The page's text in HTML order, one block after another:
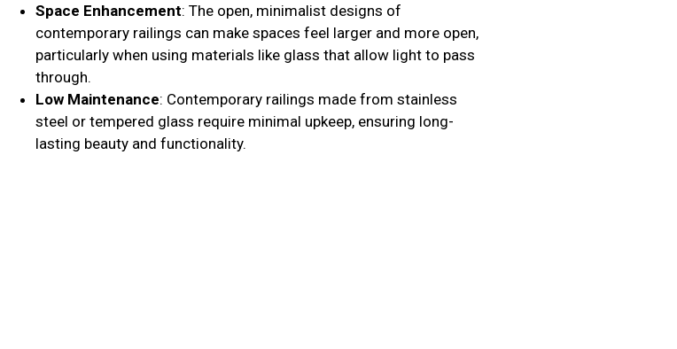
Space Enhancement: The open, minimalist designs of
contemporary railings can make spaces feel larger and more open,
particularly when using materials like glass that allow light to pass
through.
Low Maintenance: Contemporary railings made from stainless
steel or tempered glass require minimal upkeep, ensuring long-
lasting beauty and functionality.